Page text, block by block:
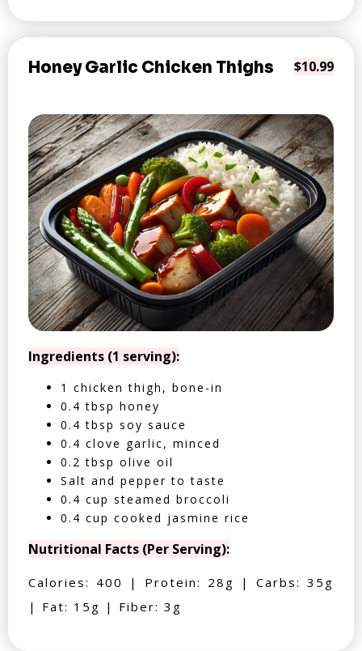
Honey Garlic Chicken Thighs $10.99
Ingredients (1 serving):
1 chicken thigh, bone-in
0.4 tbsp honey
0.4 tbsp soy sauce
0.4 clove garlic, minced
0.2 tbsp olive oil
Salt and pepper to taste
0.4 cup steamed broccoli
0.4 cup cooked jasmine rice
Nutritional Facts (Per Serving):
Calories: 400 | Protein: 28g | Carbs: 35g
| Fat: 15g | Fiber: 3g